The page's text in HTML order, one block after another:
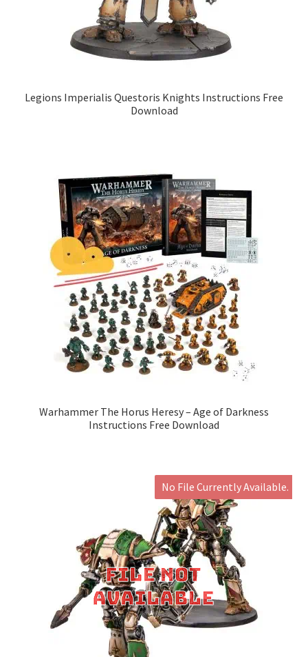
Legions Imperialis Questoris Knights Instructions Free
Download
Warhammer The Horus Heresy – Age of Darkness
Instructions Free Download
No File Currently Available.